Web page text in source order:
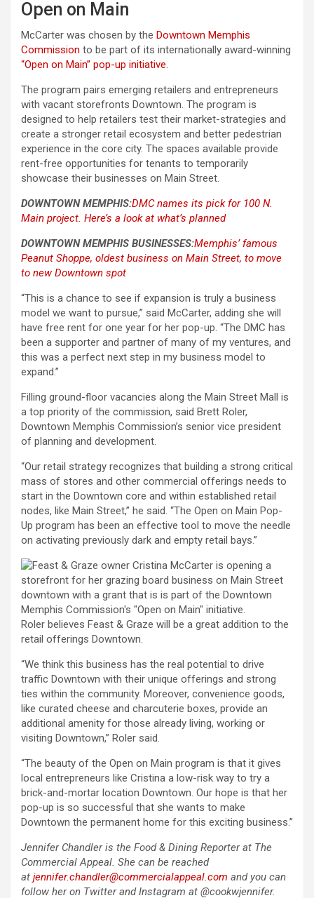
Open on Main
McCarter was chosen by the Downtown Memphis
Commission to be part of its internationally award-winning
“Open on Main” pop-up initiative.
The program pairs emerging retailers and entrepreneurs
with vacant storefronts Downtown. The program is
designed to help retailers test their market-strategies and
create a stronger retail ecosystem and better pedestrian
experience in the core city. The spaces available provide
rent-free opportunities for tenants to temporarily
showcase their businesses on Main Street.
DOWNTOWN MEMPHIS:DMC names its pick for 100 N.
Main project. Here’s a look at what’s planned
DOWNTOWN MEMPHIS BUSINESSES:Memphis’ famous
Peanut Shoppe, oldest business on Main Street, to move
to new Downtown spot
“This is a chance to see if expansion is truly a business
model we want to pursue,” said McCarter, adding she will
have free rent for one year for her pop-up. “The DMC has
been a supporter and partner of many of my ventures, and
this was a perfect next step in my business model to
expand.”
Filling ground-floor vacancies along the Main Street Mall is
a top priority of the commission, said Brett Roler,
Downtown Memphis Commission’s senior vice president
of planning and development.
“Our retail strategy recognizes that building a strong critical
mass of stores and other commercial offerings needs to
start in the Downtown core and within established retail
nodes, like Main Street,” he said. “The Open on Main Pop-
Up program has been an effective tool to move the needle
on activating previously dark and empty retail bays.”
Roler believes Feast & Graze will be a great addition to the
retail offerings Downtown.
“We think this business has the real potential to drive
traffic Downtown with their unique offerings and strong
ties within the community. Moreover, convenience goods,
like curated cheese and charcuterie boxes, provide an
additional amenity for those already living, working or
visiting Downtown,” Roler said.
“The beauty of the Open on Main program is that it gives
local entrepreneurs like Cristina a low-risk way to try a
brick-and-mortar location Downtown. Our hope is that her
pop-up is so successful that she wants to make
Downtown the permanent home for this exciting business.”
Jennifer Chandler is the Food & Dining Reporter at The
Commercial Appeal. She can be reached
at jennifer.chandler@commercialappeal.com and you can
follow her on Twitter and Instagram at @cookwjennifer.